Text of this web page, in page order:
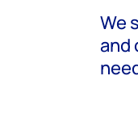
We
and